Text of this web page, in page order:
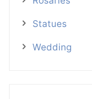
Statues
Wedding